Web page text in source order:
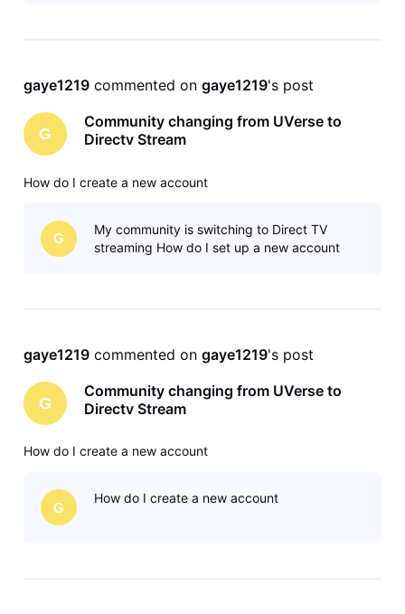
gaye1219 commented on gaye1219's post
G
Community changing from UVerse to
Directv Stream
How do I create a new account
G
My community is switching to Direct TV
streaming How do I set up a new account
gaye1219 commented on gaye1219's post
G
Community changing from UVerse to
Directv Stream
How do I create a new account
G
How do I create a new account